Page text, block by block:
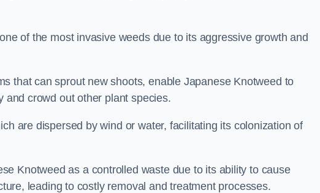
of the most invasive weeds due to its aggressive growth and
that can sprout new shoots, enable Japanese Knotweed to
and crowd out other plant species.
are dispersed by wind or water, facilitating its colonization of
Knotweed as a controlled waste due to its ability to cause
leading to costly removal and treatment processes.